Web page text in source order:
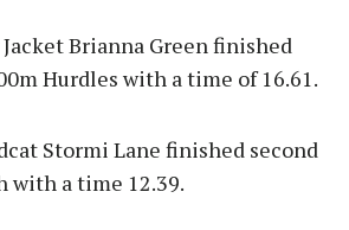
Brianna Green finished
Hurdles with a time of 16.61.
Stormi Lane finished second
with a time 12.39.